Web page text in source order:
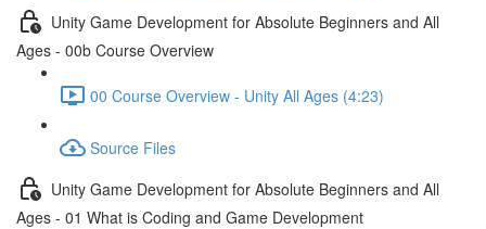
Unity Game Development for Absolute Beginners and All
Ages - 00b Course Overview
00 Course Overview - Unity All Ages (4:23)
Source Files
Unity Game Development for Absolute Beginners and All
Ages - 01 What is Coding and Game Development